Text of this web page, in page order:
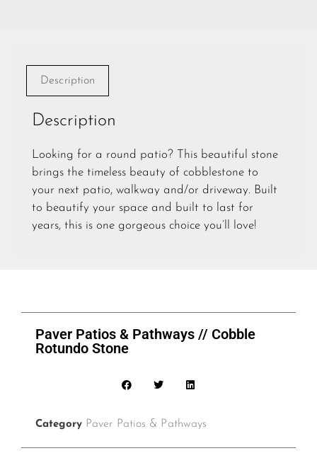
Description
Description
Looking for a round patio? This beautiful stone
brings the timeless beauty of cobblestone to
your next patio, walkway and/or driveway. Built
to beautify your space and built to last for
years, this is one gorgeous choice you’ll love!
Paver Patios & Pathways // Cobble
Rotundo Stone
Category Paver Patios & Pathways